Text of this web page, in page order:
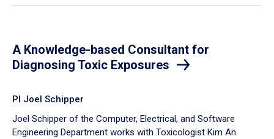
A Knowledge-based Consultant for
Diagnosing Toxic Exposures
PI Joel Schipper
Joel Schipper of the Computer, Electrical, and Software
Engineering Department works with Toxicologist Kim An